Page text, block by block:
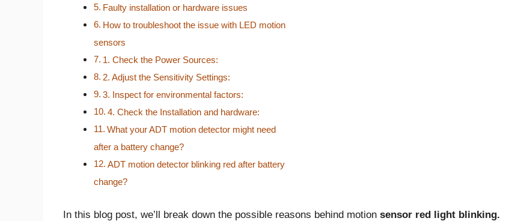
Faulty installation or hardware issues
How to troubleshoot the issue with LED motion
sensors
1. Check the Power Sources:
2. Adjust the Sensitivity Settings:
3. Inspect for environmental factors:
4. Check the Installation and hardware:
What your ADT motion detector might need
after a battery change?
ADT motion detector blinking red after battery
change?
In this blog post, we’ll break down the possible reasons behind motion sensor red light blinking.